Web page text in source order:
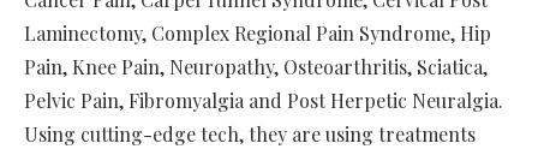
Laminectomy, Complex Regional Pain Syndrome, Hip
Pain, Knee Pain, Neuropathy, Osteoarthritis, Sciatica,
Pelvic Pain, Fibromyalgia and Post Herpetic Neuralgia.
Using cutting-edge tech, they are using treatments